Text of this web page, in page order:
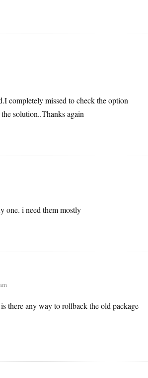
completely missed to check the option
solution..Thanks again
one. i need them mostly
any way to rollback the old package